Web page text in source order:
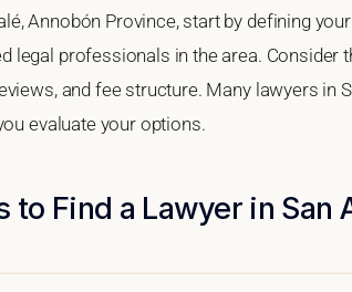
Annobón Province, start by defining
legal professionals in the area. Consider
and fee structure. Many lawyers in
evaluate your options.
to Find a Lawyer in San